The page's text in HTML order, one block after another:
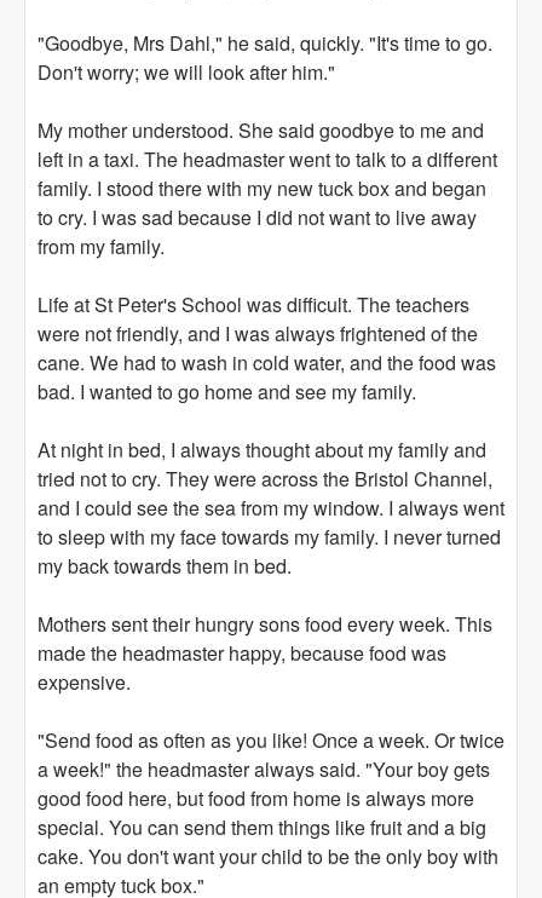
"Goodbye, Mrs Dahl," he said, quickly. "It's time to go.
Don't worry; we will look after him."
My mother understood. She said goodbye to me and
left in a taxi. The headmaster went to talk to a different
family. I stood there with my new tuck box and began
to cry. I was sad because I did not want to live away
from my family.
Life at St Peter's School was difficult. The teachers
were not friendly, and I was always frightened of the
cane. We had to wash in cold water, and the food was
bad. I wanted to go home and see my family.
At night in bed, I always thought about my family and
tried not to cry. They were across the Bristol Channel,
and I could see the sea from my window. I always went
to sleep with my face towards my family. I never turned
my back towards them in bed.
Mothers sent their hungry sons food every week. This
made the headmaster happy, because food was
expensive.
"Send food as often as you like! Once a week. Or twice
a week!" the headmaster always said. "Your boy gets
good food here, but food from home is always more
special. You can send them things like fruit and a big
cake. You don't want your child to be the only boy with
an empty tuck box."